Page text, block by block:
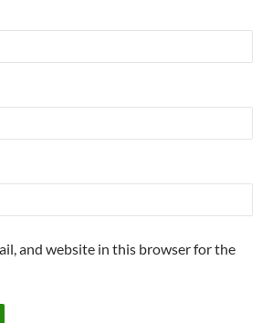
and website in this browser for the